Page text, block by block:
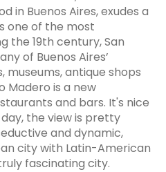
in Buenos Aires, exudes a
one of the most
the 19th century, San
of Buenos Aires’
antique shops
Madero is a new
and bars. It's nice
the view is pretty
and dynamic,
city with Latin-American
fascinating city.